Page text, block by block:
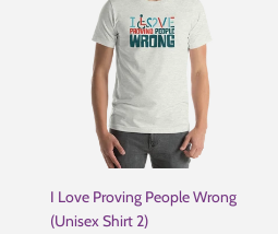
I Love Proving People Wrong
(Unisex Shirt 2)